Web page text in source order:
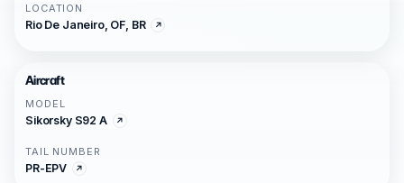
LOCATION
Rio De Janeiro, OF, BR
Aircraft
MODEL
Sikorsky S92 A
TAIL NUMBER
PR-EPV